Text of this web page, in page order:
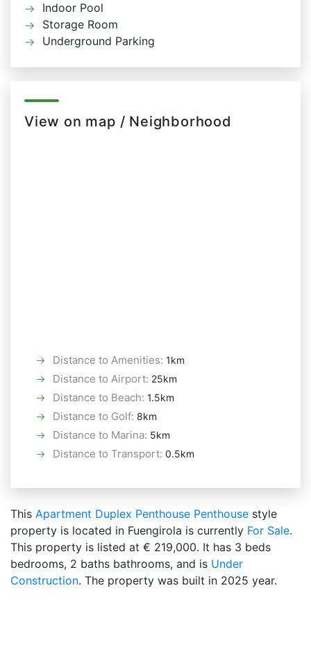
Indoor Pool
Storage Room
Underground Parking
View on map / Neighborhood
Distance to Amenities: 1km
Distance to Airport: 25km
Distance to Beach: 1.5km
Distance to Golf: 8km
Distance to Marina: 5km
Distance to Transport: 0.5km
This Apartment Duplex Penthouse Penthouse style
property is located in Fuengirola is currently For Sale.
This property is listed at € 219,000. It has 3 beds
bedrooms, 2 baths bathrooms, and is Under
Construction. The property was built in 2025 year.